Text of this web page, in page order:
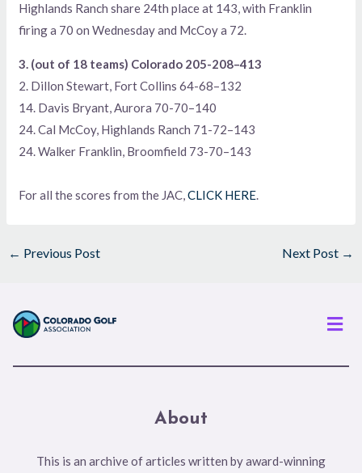
Highlands Ranch share 24th place at 143, with Franklin
firing a 70 on Wednesday and McCoy a 72.
3. (out of 18 teams) Colorado 205-208–413
2. Dillon Stewart, Fort Collins 64-68–132
14. Davis Bryant, Aurora 70-70–140
24. Cal McCoy, Highlands Ranch 71-72–143
24. Walker Franklin, Broomfield 73-70–143
For all the scores from the JAC,CLICK HERE.
← Previous Post Next Post →
About
This is an archive of articles written by award-winning